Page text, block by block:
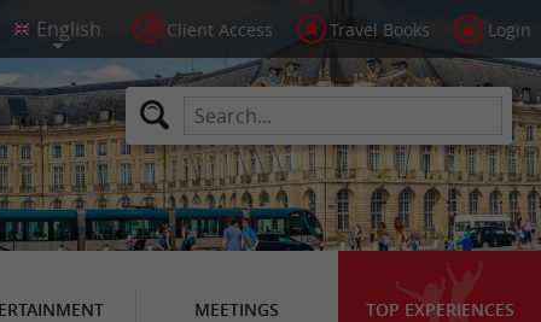
Client Access Travel Books Login
MEETINGS TOP EXPERIENCES